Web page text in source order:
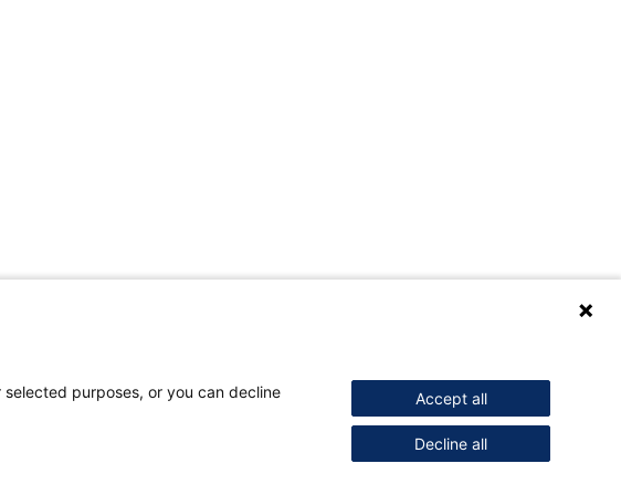
purposes, or you can decline
Accept all
Decline all